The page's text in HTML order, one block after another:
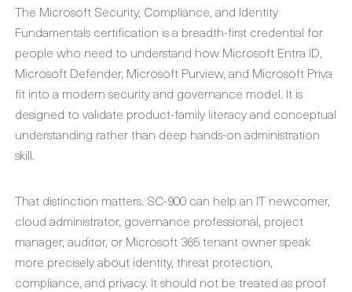
The Microsoft Security, Compliance, and Identity
Fundamentals certification is a breadth-first credential for
people who need to understand how Microsoft Entra ID,
Microsoft Defender, Microsoft Purview, and Microsoft Priva
fit into a modern security and governance model. It is
designed to validate product-family literacy and conceptual
understanding rather than deep hands-on administration
skill.
That distinction matters. SC-900 can help an IT newcomer,
cloud administrator, governance professional, project
manager, auditor, or Microsoft 365 tenant owner speak
more precisely about identity, threat protection,
compliance, and privacy. It should not be treated as proof